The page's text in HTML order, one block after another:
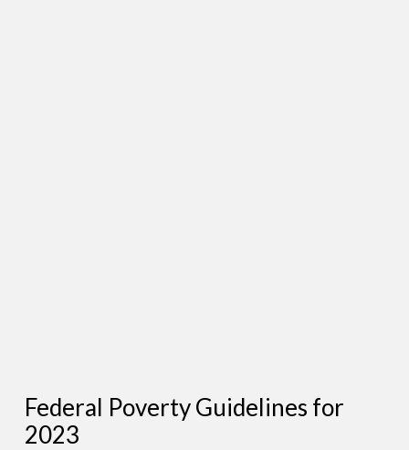
Federal Poverty Guidelines for
2023